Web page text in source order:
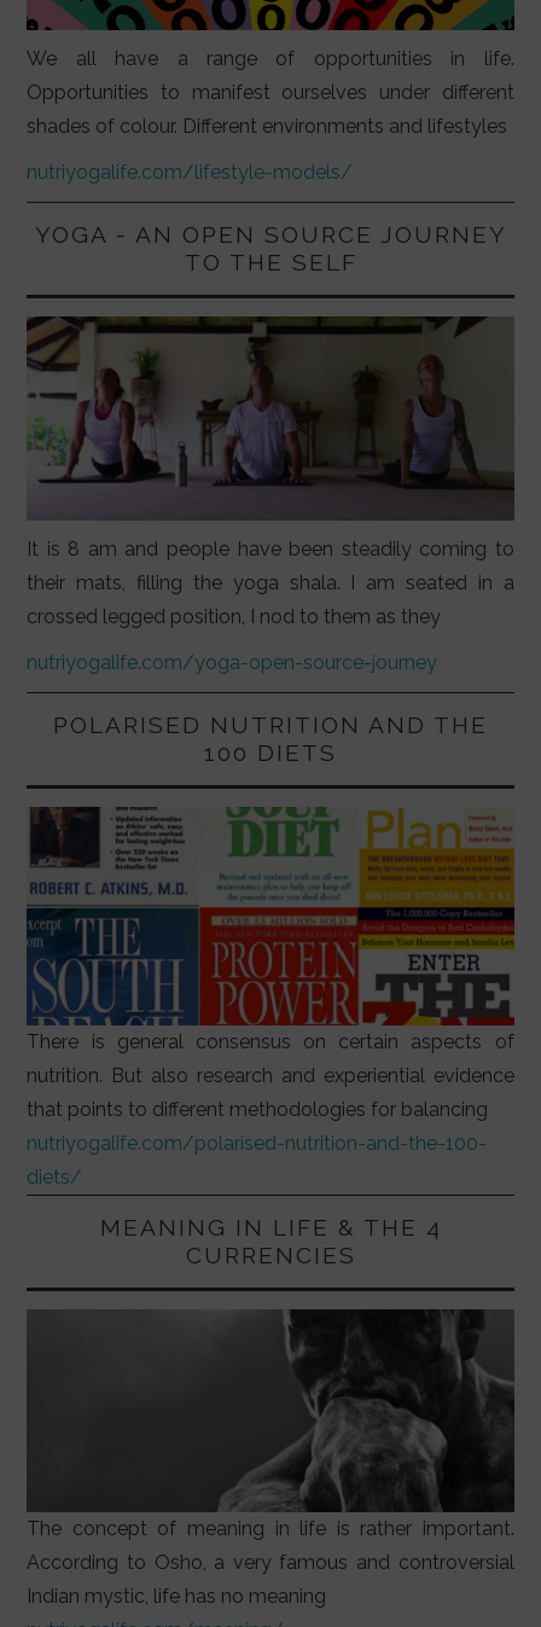
We all have a range of opportunities in life.
Opportunities to manifest ourselves under different
shades of colour. Different environments and lifestyles
nutriyogalife.com/lifestyle-models/
YOGA - AN OPEN SOURCE JOURNEY
TO THE SELF
It is 8 am and people have been steadily coming to
their mats, filling the yoga shala. I am seated in a
crossed legged position, I nod to them as they
nutriyogalife.com/yoga-open-source-journey
POLARISED NUTRITION AND THE
100 DIETS
There is general consensus on certain aspects of
nutrition. But also research and experiential evidence
that points to different methodologies for balancing
nutriyogalife.com/polarised-nutrition-and-the-100-
diets/
MEANING IN LIFE & THE 4
CURRENCIES
The concept of meaning in life is rather important.
According to Osho, a very famous and controversial
Indian mystic, life has no meaning